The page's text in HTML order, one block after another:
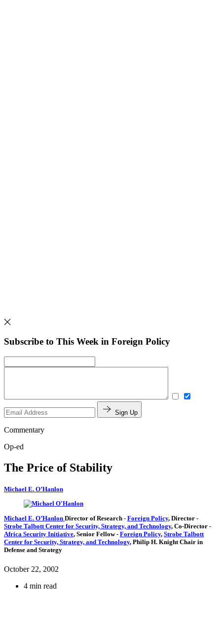
Subscribe to This Week in Foreign Policy
Sign Up
Commentary
Op-ed
The Price of Stability
Michael E. O’Hanlon
Michael E. O’Hanlon Director of Research - Foreign Policy, Director -
Strobe Talbott Center for Security, Strategy, and Technology, Co-Director -
Africa Security Initiative, Senior Fellow- Foreign Policy, Strobe Talbott
Center for Security, Strategy, and Technology, Philip H. Knight Chair in
Defense and Strategy
October 22, 2002
4 min read